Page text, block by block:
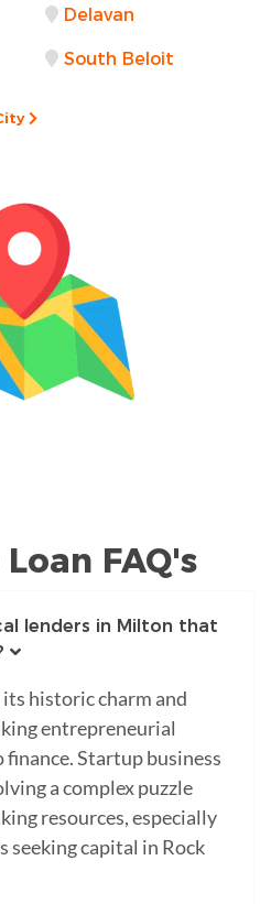
Delavan
South Beloit
FAQ's
lenders in Milton that
historic charm and
entrepreneurial
Startup business
a complex puzzle
resources, especially
seeking capital in Rock